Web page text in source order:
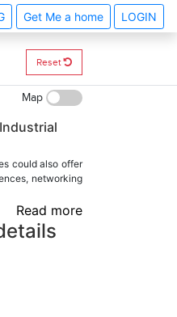
Get Me a home LOGIN
Reset
Map
could also offer
networking
Read more